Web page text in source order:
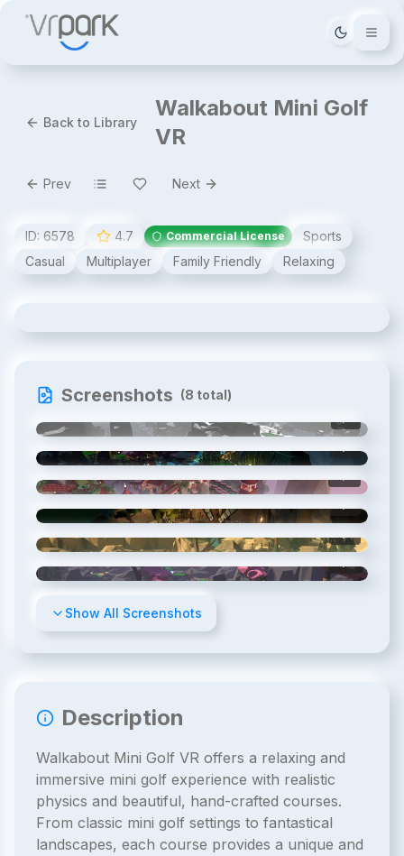
Tema
Back to Library
Walkabout Mini Golf
VR
Prev Next
ID: 6578 4.7 Commercial License
Sports
Casual
Multiplayer Family Friendly Relaxing
Screenshots (8 total)
Show All Screenshots
Description
Walkabout Mini Golf VR offers a relaxing and
immersive mini golf experience with realistic
physics and beautiful, hand-crafted courses.
From classic mini golf settings to fantastical
landscapes, each course provides a unique and